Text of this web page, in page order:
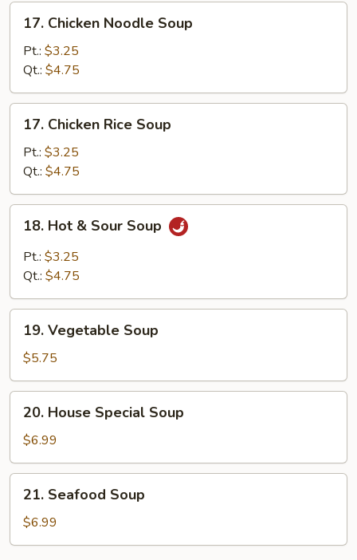
Chicken
Noodle
Soup
17. Chicken Noodle Soup
Pt.: $3.25
Qt.: $4.75
Chicken
Rice
Soup
17. Chicken Rice Soup
Pt.: $3.25
Qt.: $4.75
Hot
Sour
18. Hot & Sour Soup
Pt.: $3.25
Qt.: $4.75
Vegetable
Soup
19. Vegetable Soup
$5.75
House
Special
Soup
20. House Special Soup
$6.99
Seafood
Soup
21. Seafood Soup
$6.99